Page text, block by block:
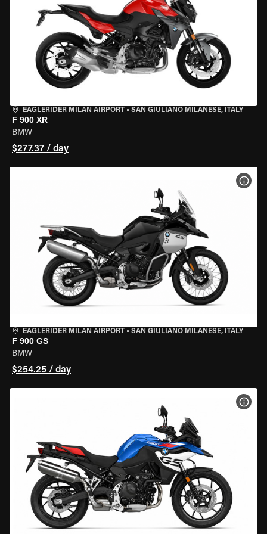
EAGLERIDER MILAN AIRPORT • SAN GIULIANO MILANESE, ITALY
F 900 XR
BMW
$277.37 / day
EAGLERIDER MILAN AIRPORT • SAN GIULIANO MILANESE, ITALY
F 900 GS
BMW
$254.25 / day